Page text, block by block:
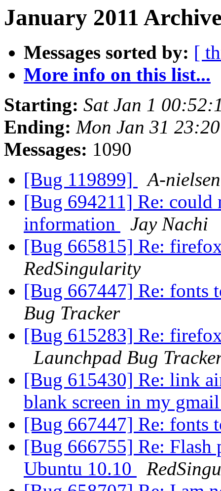
January 2011
Messages sorted by: [
More info on this list...
Starting: Sat Jan 1
Ending: Mon Jan 31
Messages: 1090
[Bug 119899]
A-nielsen
[Bug 694211] Re: could
information
Jay Nachi
[Bug 665815] Re:
RedSingularity
[Bug 667447] Re: fonts
Bug Tracker
[Bug 615283] Re:
Launchpad Bug
[Bug 615430] Re: link
blank screen in my
[Bug 667447] Re: fonts
[Bug 666755] Re: Flash
Ubuntu 10.10